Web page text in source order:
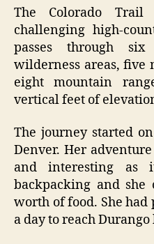
The Colorado
challenging high-
passes through
wilderness areas, five
eight mountain
vertical feet of
The journey started
Denver. Her
and interesting
backpacking and she
worth of food. She
a day to reach